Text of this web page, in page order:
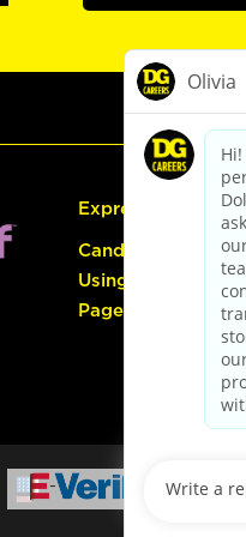
Express Hiring
Candidate Guide:
Using the Careers
Page